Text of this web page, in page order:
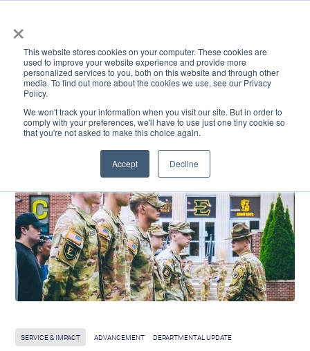
×
This website stores cookies on your computer. These cookies are
used to improve your website experience and provide more
personalized services to you, both on this website and through other
media. To find out more about the cookies we use, see our Privacy
Policy.
We won't track your information when you visit our site. But in order to
comply with your preferences, we'll have to use just one tiny cookie so
that you're not asked to make this choice again.
Accept Decline
ACADEMICS & LEARNING ARTS & CULTURE RESEARCH & INNOVATION
SERVICE & IMPACT ADVANCEMENT DEPARTMENTAL UPDATE